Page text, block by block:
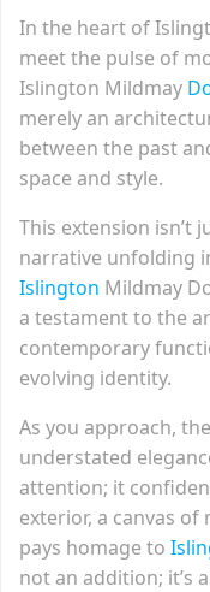
In the heart of
meet the pulse of
Islington Mildmay
merely an
between the past
space and style.
This extension isn’t
narrative unfolding
Islington Mildmay
a testament to the
contemporary
evolving identity.
As you approach,
understated
attention; it
exterior, a canvas
pays homage to
not an addition; it’s